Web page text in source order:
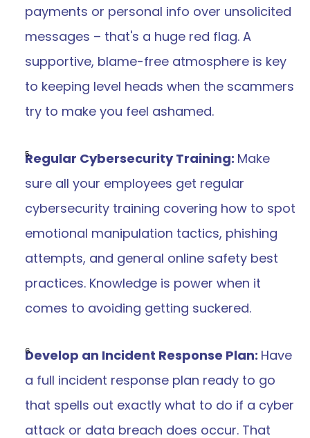
payments or personal info over unsolicited
messages – that's a huge red flag. A
supportive, blame-free atmosphere is key
to keeping level heads when the scammers
try to make you feel ashamed.
Regular Cybersecurity Training: Make
sure all your employees get regular
cybersecurity training covering how to spot
emotional manipulation tactics, phishing
attempts, and general online safety best
practices. Knowledge is power when it
comes to avoiding getting suckered.
Develop an Incident Response Plan: Have
a full incident response plan ready to go
that spells out exactly what to do if a cyber
attack or data breach does occur. That